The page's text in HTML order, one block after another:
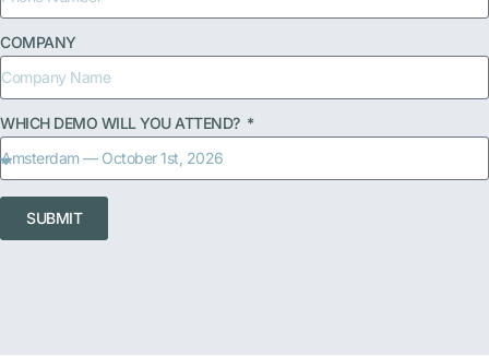
COMPANY
WHICH DEMO WILL YOU ATTEND?
SUBMIT